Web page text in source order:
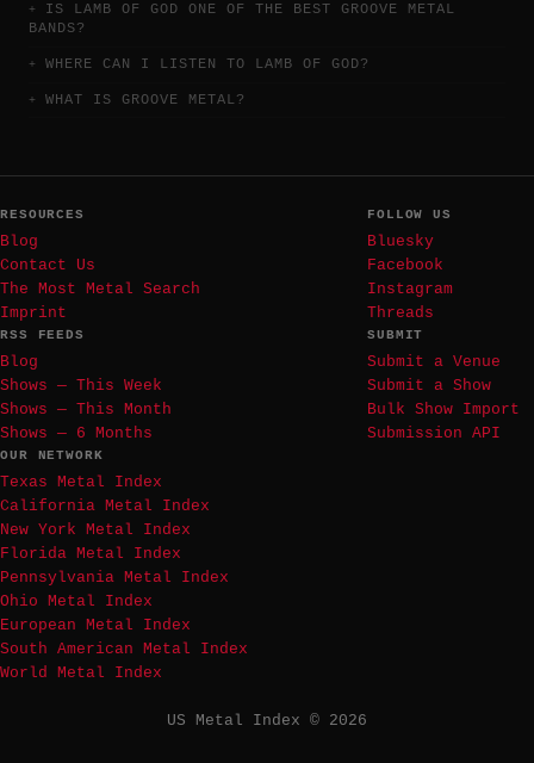
IS LAMB OF GOD ONE OF THE BEST GROOVE METAL
BANDS?
WHERE CAN I LISTEN TO LAMB OF GOD?
WHAT IS GROOVE METAL?
RESOURCES
Blog
Contact Us
The Most Metal Search
Imprint
FOLLOW US
Bluesky
Facebook
Instagram
Threads
RSS FEEDS
Blog
Shows — This Week
Shows — This Month
Shows — 6 Months
SUBMIT
Submit a Venue
Submit a Show
Bulk Show Import
Submission API
OUR NETWORK
Texas Metal Index
California Metal Index
New York Metal Index
Florida Metal Index
Pennsylvania Metal Index
Ohio Metal Index
European Metal Index
South American Metal Index
World Metal Index
US Metal Index © 2026